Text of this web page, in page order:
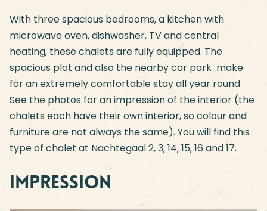
With three spacious bedrooms, a kitchen with
microwave oven, dishwasher, TV and central
heating, these chalets are fully equipped. The
spacious plot and also the nearby car park make
for an extremely comfortable stay all year round.
See the photos for an impression of the interior (the
chalets each have their own interior, so colour and
furniture are not always the same). You will find this
type of chalet at Nachtegaal 2, 3, 14, 15, 16 and 17.
Impression